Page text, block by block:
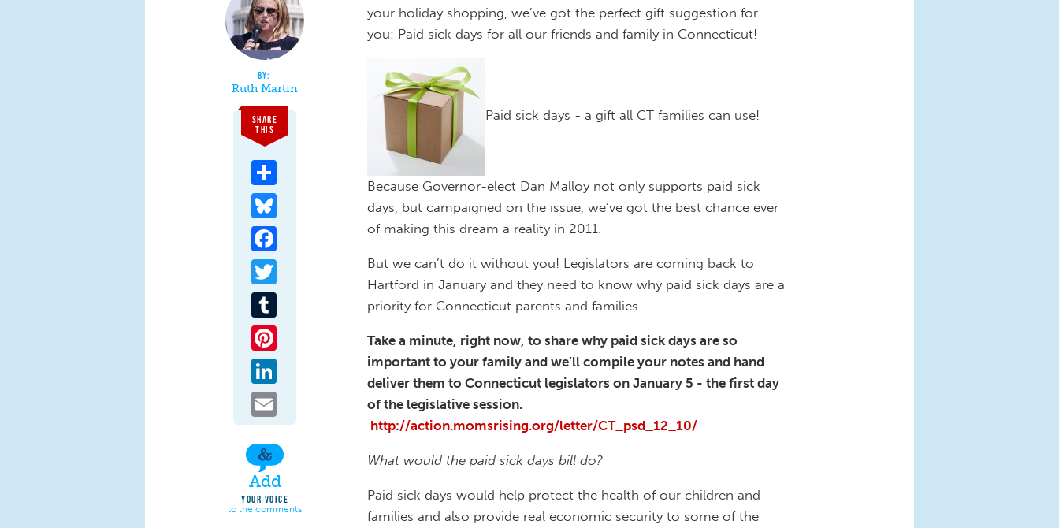
Ruth Martin
SHARE
THIS
Add
YOUR VOICE
to the comments
your holiday shopping, we’ve got the perfect gift suggestion for
you: Paid sick days for all our friends and family in Connecticut!
Paid sick days - a gift all CT families can use!
Because Governor-elect Dan Malloy not only supports paid sick
days, but campaigned on the issue, we’ve got the best chance ever
of making this dream a reality in 2011.
But we can’t do it without you! Legislators are coming back to
Hartford in January and they need to know why paid sick days are a
priority for Connecticut parents and families.
Take a minute, right now, to share why paid sick days are so
important to your family and we’ll compile your notes and hand
deliver them to Connecticut legislators on January 5 - the first day
of the legislative session.
http://action.momsrising.org/letter/CT_psd_12_10/
What would the paid sick days bill do?
Paid sick days would help protect the health of our children and
families and also provide real economic security to some of the